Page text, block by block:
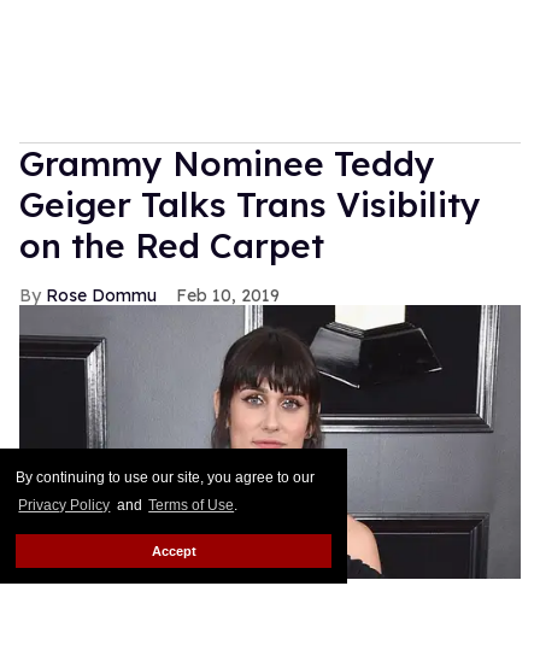
By continuing to use our site, you agree to our
Privacy Policy and Terms of Use.
Accept
Grammy Nominee Teddy
Geiger Talks Trans Visibility
on the Red Carpet
Rose Dommu Feb 10, 2019